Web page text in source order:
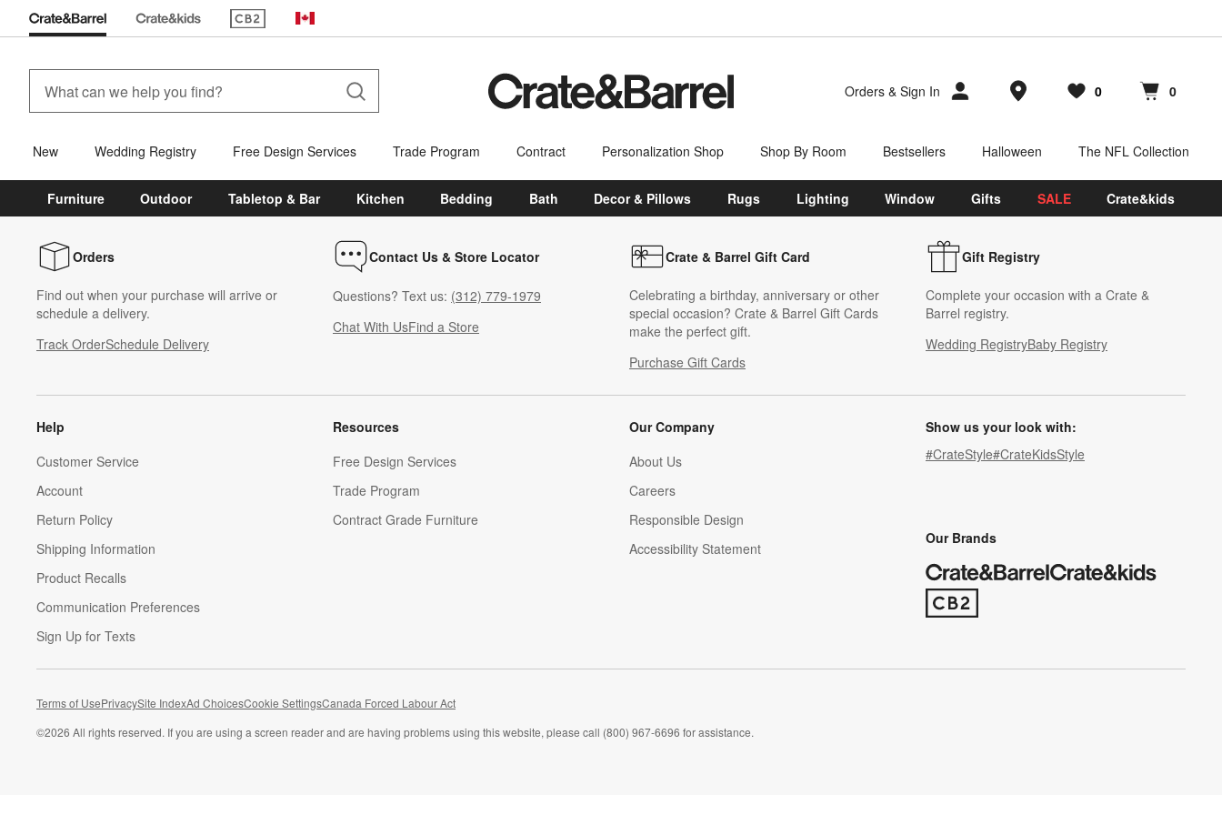
(Opens in new window)
Canada
Orders & Sign In Store Locations
Favorites
0
items Cart contains
0
items
New Wedding Registry Free Design Services Trade Program Contract Personalization Shop Shop By Room Bestsellers Halloween The NFL Collection
Furniture Outdoor Tabletop & Bar Kitchen Bedding Bath Decor & Pillows Rugs Lighting Window Gifts SALE Crate&kids
Orders
Find out when your purchase will arrive or
schedule a delivery.
Track OrderSchedule Delivery
Contact Us & Store Locator
Questions? Text us: (312) 779-1979
Chat With UsFind a Store
Crate & Barrel Gift Card
Celebrating a birthday, anniversary or other
special occasion? Crate & Barrel Gift Cards
make the perfect gift.
Purchase Gift Cards
Gift Registry
Complete your occasion with a Crate &
Barrel registry.
Wedding RegistryBaby Registry
Help
Customer Service
Account
Return Policy
Shipping Information
Product Recalls
Communication Preferences
Sign Up for Texts
Resources
Free Design Services
Trade Program
Contract Grade Furniture
Our Company
About Us
Careers
(Opens in new window)
Responsible Design
Accessibility Statement
Show us your look with:
#CrateStyle#CrateKidsStyle
Our Brands
(Opens in new window)
Terms of UsePrivacySite IndexAd ChoicesCookie SettingsCanada Forced Labour Act
©2026 All rights reserved. If you are using a screen reader and are having problems using this website, please call (800) 967-6696 for assistance.